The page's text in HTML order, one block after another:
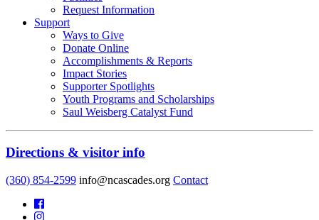
Request Information
Support
Ways to Give
Donate Online
Accomplishments & Reports
Impact Stories
Supporter Spotlights
Youth Programs and Scholarships
Saul Weisberg Catalyst Fund
Directions & visitor info
(360) 854-2599 info@ncascades.org Contact